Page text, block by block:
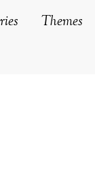
Themes